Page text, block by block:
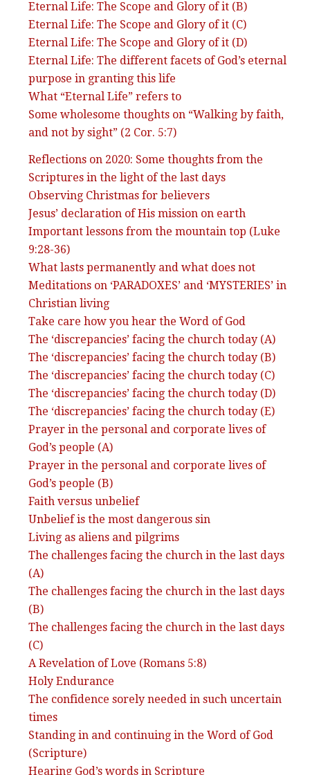
Eternal Life: The Scope and Glory of it (B)
Eternal Life: The Scope and Glory of it (C)
Eternal Life: The Scope and Glory of it (D)
Eternal Life: The different facets of God’s eternal
purpose in granting this life
What “Eternal Life” refers to
Some wholesome thoughts on “Walking by faith,
and not by sight” (2 Cor. 5:7)
Reflections on 2020: Some thoughts from the
Scriptures in the light of the last days
Observing Christmas for believers
Jesus’ declaration of His mission on earth
Important lessons from the mountain top (Luke
9:28-36)
What lasts permanently and what does not
Meditations on ‘PARADOXES’ and ‘MYSTERIES’ in
Christian living
Take care how you hear the Word of God
The ‘discrepancies’ facing the church today (A)
The ‘discrepancies’ facing the church today (B)
The ‘discrepancies’ facing the church today (C)
The ‘discrepancies’ facing the church today (D)
The ‘discrepancies’ facing the church today (E)
Prayer in the personal and corporate lives of
God’s people (A)
Prayer in the personal and corporate lives of
God’s people (B)
Faith versus unbelief
Unbelief is the most dangerous sin
Living as aliens and pilgrims
The challenges facing the church in the last days
(A)
The challenges facing the church in the last days
(B)
The challenges facing the church in the last days
(C)
A Revelation of Love (Romans 5:8)
Holy Endurance
The confidence sorely needed in such uncertain
times
Standing in and continuing in the Word of God
(Scripture)
Hearing God’s words in Scripture